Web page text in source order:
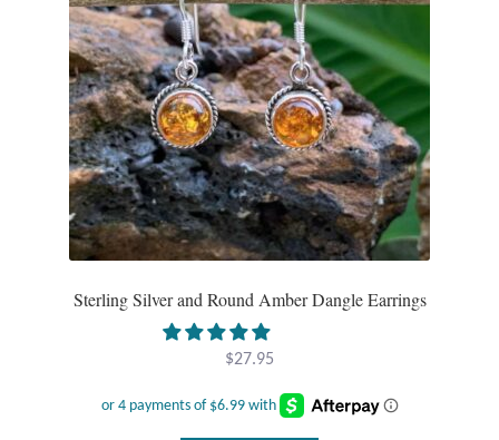
Tigers Eye
Turquoise
Unakite
Hoops
Gemstone Pendants
Sterling Silver and Round Amber Dangle Earrings
$27.95